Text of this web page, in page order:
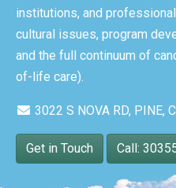
institutions, and
cultural issues, program
and the full continuum of
of-life care).
3022 S NOVA RD, PINE,
Get in Touch Call: